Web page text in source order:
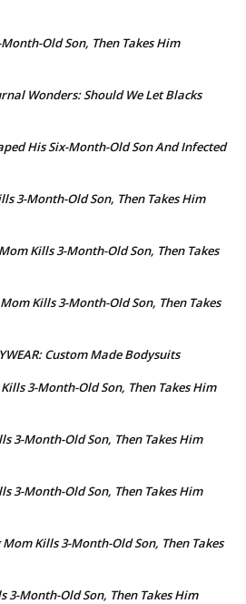
Old Son, Then Takes Him
Wonders: Should We Let Blacks
His Six-Month-Old Son And Infected
3-Month-Old Son, Then Takes Him
Kills 3-Month-Old Son, Then Takes
Kills 3-Month-Old Son, Then Takes
Custom Made Bodysuits
3-Month-Old Son, Then Takes Him
3-Month-Old Son, Then Takes Him
3-Month-Old Son, Then Takes Him
Mom Kills 3-Month-Old Son, Then Takes
3-Month-Old Son, Then Takes Him